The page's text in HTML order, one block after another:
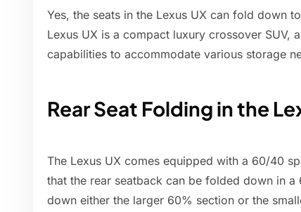
Yes, the seats in the Lexus UX can fold down
Lexus UX is a compact luxury crossover SUV,
capabilities to accommodate various storage
Rear Seat Folding in the
The Lexus UX comes equipped with a 60/40
that the rear seatback can be folded down in
down either the larger 60% section or the